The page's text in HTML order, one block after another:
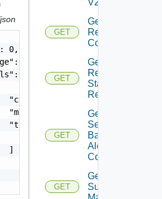
0,
"string",
[
"code": 0,
"message": "string",
"target": [
"string"
]
GET
Get
Restore
Config
GET
Get
Restore
Status
Report
GET
Get
Search
Based
Alert
Config
GET
Get
Subnet